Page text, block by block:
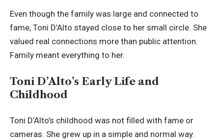
Even though the family was large and connected to
fame, Toni D’Alto stayed close to her small circle. She
valued real connections more than public attention.
Family meant everything to her.
Toni D’Alto’s Early Life and
Childhood
Toni D’Alto’s childhood was not filled with fame or
cameras. She grew up in a simple and normal way.